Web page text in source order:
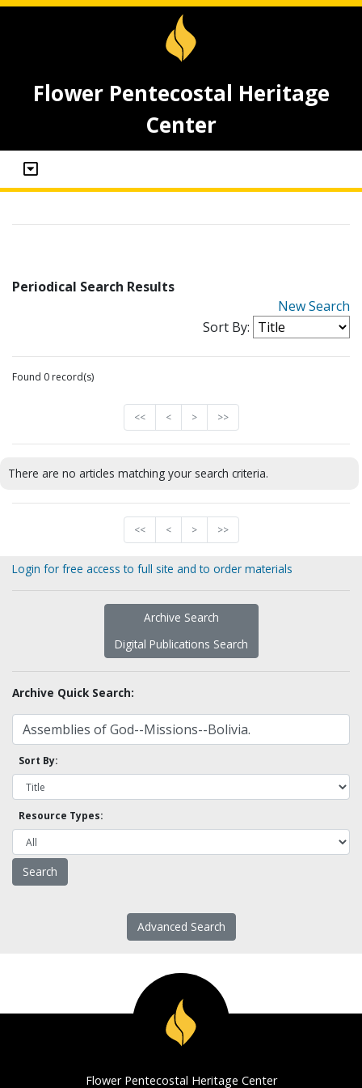
Flower Pentecostal Heritage
Center
Periodical Search Results
New Search
Sort By:
Found 0 record(s)
<< < > >>
There are no articles matching your search criteria.
<< < > >>
Login for free access to full site and to order materials
Archive Search
Digital Publications Search
Archive Quick Search:
Sort By:
Resource Types:
Advanced Search
Flower Pentecostal Heritage Center